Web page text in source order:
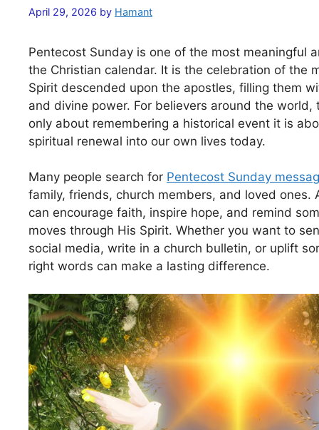
April 29, 2026 by Hamant
Pentecost Sunday is one of the most meaningful
the Christian calendar. It is the celebration of the
Spirit descended upon the apostles, filling them
and divine power. For believers around the world,
only about remembering a historical event it is
spiritual renewal into our own lives today.
Many people search for Pentecost Sunday
family, friends, church members, and loved ones.
can encourage faith, inspire hope, and remind
moves through His Spirit. Whether you want to
social media, write in a church bulletin, or uplift
right words can make a lasting difference.